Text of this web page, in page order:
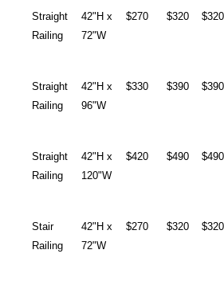
Straight
Railing
42"H x
72"W
$270 $320 $320
Straight
Railing
42"H x
96"W
$330 $390 $390
Straight
Railing
42"H x
120"W
$420 $490 $490
Stair
Railing
42"H x
72"W
$270 $320 $320